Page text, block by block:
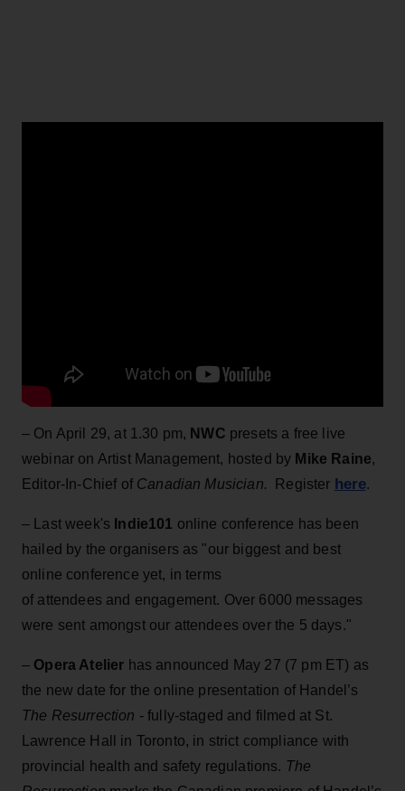
– On April 29, at 1.30 pm, NWC presets a free live
webinar on Artist Management, hosted by Mike Raine,
Editor-In-Chief ofCanadian Musician. Register here.
– Last week's Indie101 online conference has been
hailed by the organisers as "our biggest and best
online conference yet, in terms
of attendees and engagement. Over 6000 messages
were sent amongst our attendees over the 5 days."
– Opera Atelier has announced May 27 (7 pm ET) as
the new date for the online presentation of Handel’s
The Resurrection - fully-staged and filmed at St.
Lawrence Hall in Toronto, in strict compliance with
provincial health and safety regulations. The